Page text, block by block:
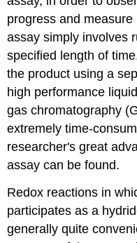
progress and
assay simply involves
specified length of
the product using a
high performance
gas chromatography
extremely time-
researcher's great
assay can be found.
Redox reactions in
participates as a
generally quite